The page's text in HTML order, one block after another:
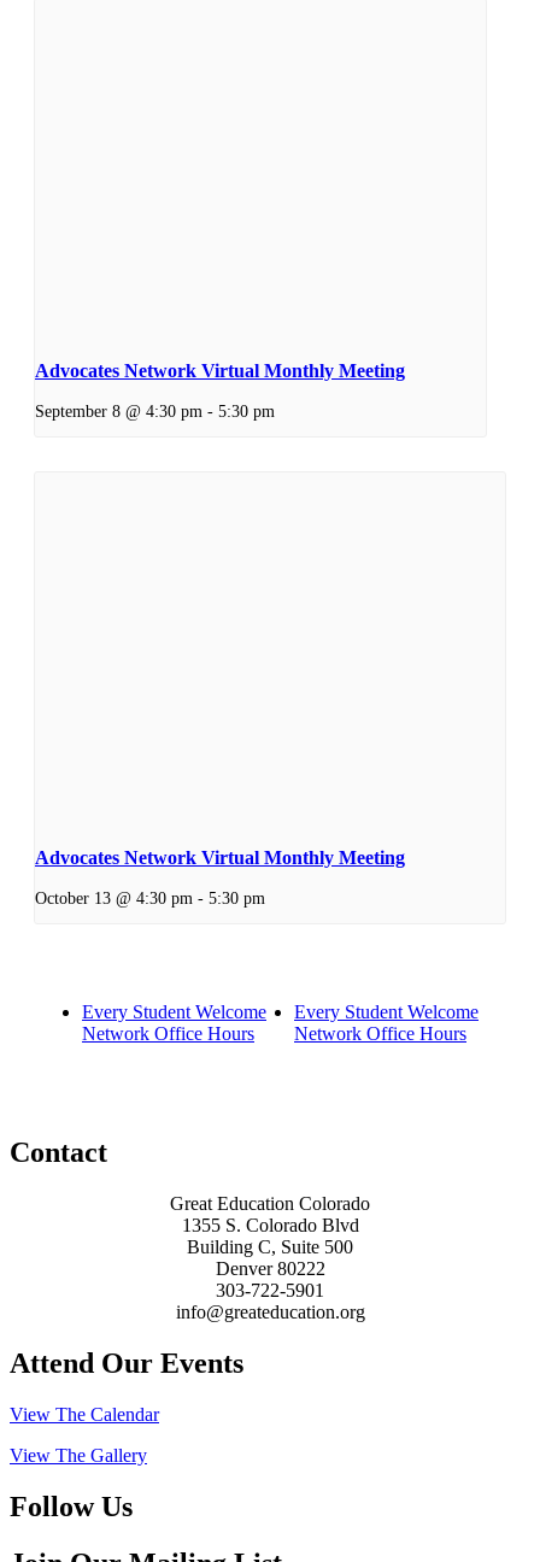
Advocates Network Virtual Monthly Meeting
September 8 @ 4:30 pm - 5:30 pm
Advocates Network Virtual Monthly Meeting
October 13 @ 4:30 pm - 5:30 pm
Every Student Welcome
Network Office Hours
Every Student Welcome
Network Office Hours
Contact
Great Education Colorado
1355 S. Colorado Blvd
Building C, Suite 500
Denver 80222
303-722-5901
info@greateducation.org
Attend Our Events
View The Calendar
View The Gallery
Follow Us